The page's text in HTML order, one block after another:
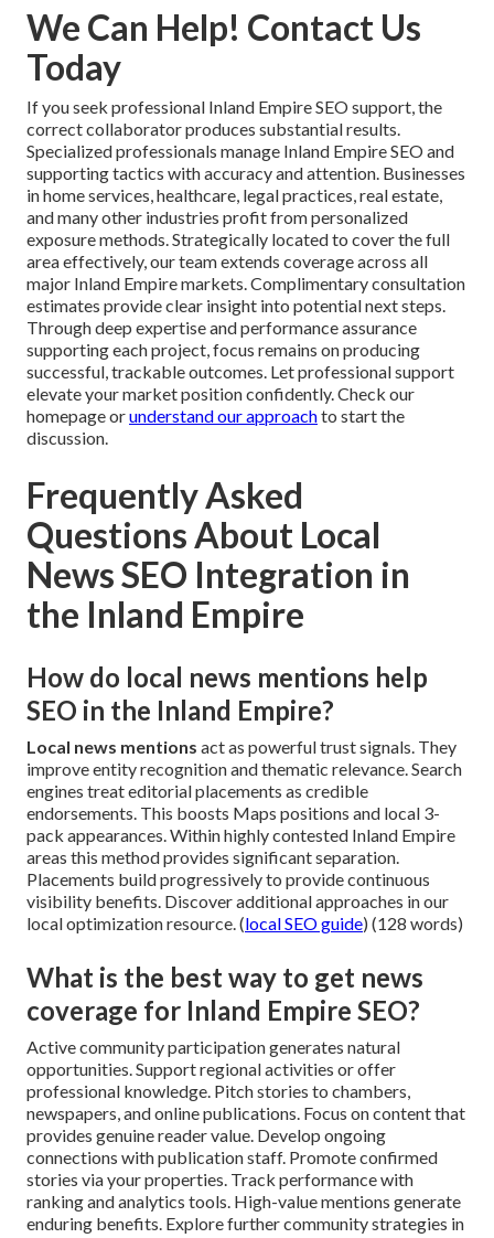
We Can Help! Contact Us
Today
If you seek professional Inland Empire SEO support, the
correct collaborator produces substantial results.
Specialized professionals manage Inland Empire SEO and
supporting tactics with accuracy and attention. Businesses
in home services, healthcare, legal practices, real estate,
and many other industries profit from personalized
exposure methods. Strategically located to cover the full
area effectively, our team extends coverage across all
major Inland Empire markets. Complimentary consultation
estimates provide clear insight into potential next steps.
Through deep expertise and performance assurance
supporting each project, focus remains on producing
successful, trackable outcomes. Let professional support
elevate your market position confidently. Check our
homepage orunderstand our approachto start the
discussion.
Frequently Asked
Questions About Local
News SEO Integration in
the Inland Empire
How do local news mentions help
SEO in the Inland Empire?
Local news mentions act as powerful trust signals. They
improve entity recognition and thematic relevance. Search
engines treat editorial placements as credible
endorsements. This boosts Maps positions and local 3-
pack appearances. Within highly contested Inland Empire
areas this method provides significant separation.
Placements build progressively to provide continuous
visibility benefits. Discover additional approaches in our
local optimization resource. (local SEO guide) (128 words)
What is the best way to get news
coverage for Inland Empire SEO?
Active community participation generates natural
opportunities. Support regional activities or offer
professional knowledge. Pitch stories to chambers,
newspapers, and online publications. Focus on content that
provides genuine reader value. Develop ongoing
connections with publication staff. Promote confirmed
stories via your properties. Track performance with
ranking and analytics tools. High-value mentions generate
enduring benefits. Explore further community strategies in